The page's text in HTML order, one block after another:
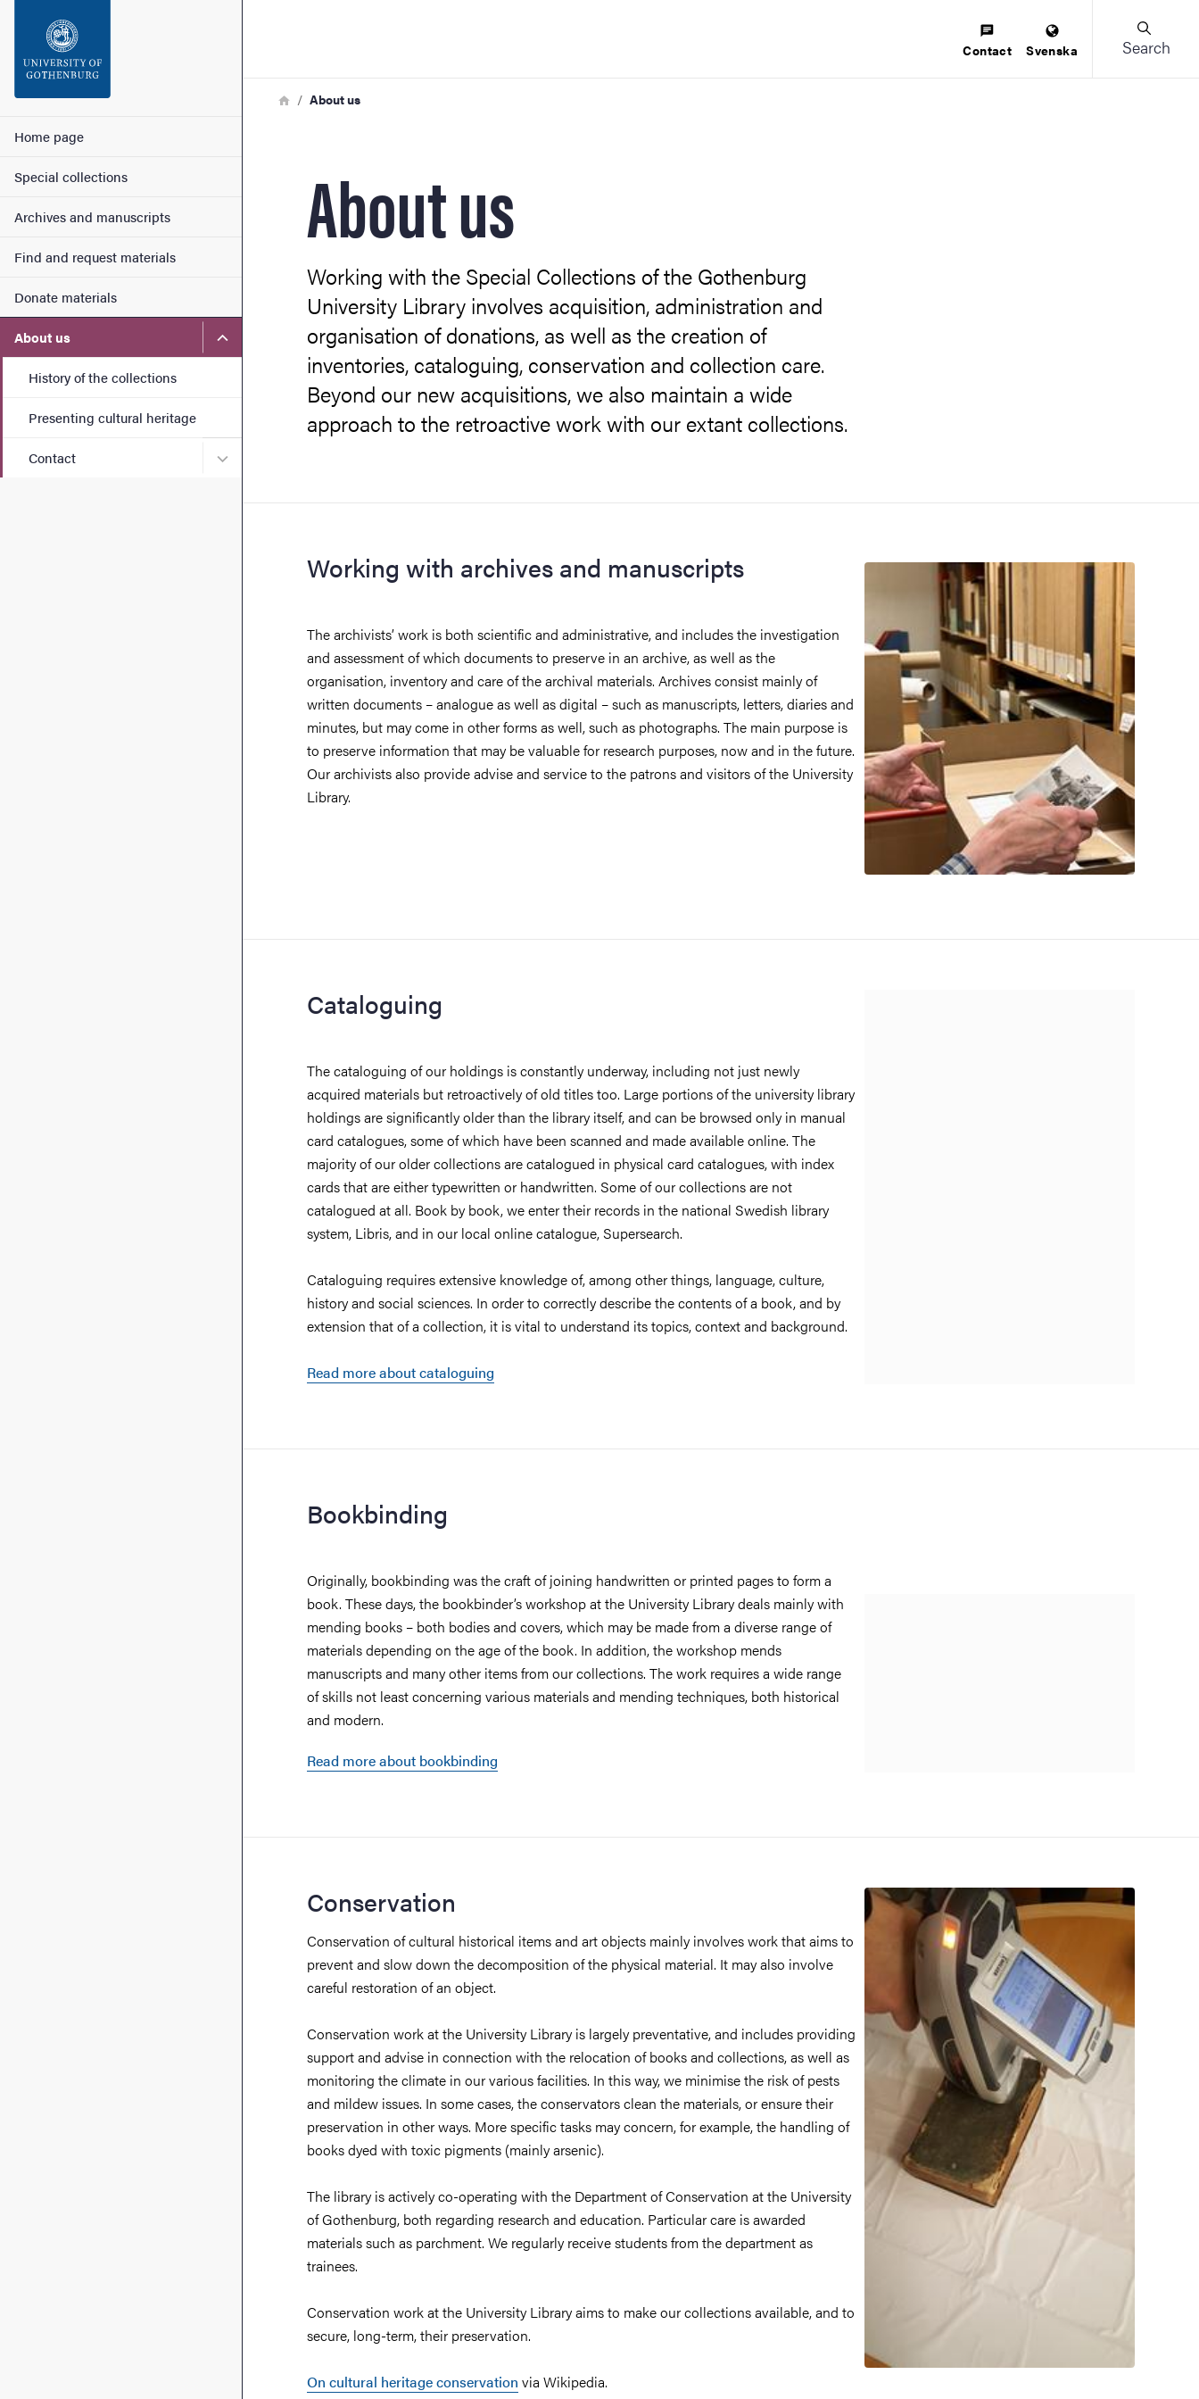
Footer
About the website
Home page
Special collections
Archives and manuscripts
Find and request materials
Donate materials
About us Submenu for About us
History of the collections
Presenting cultural heritage
Contact Submenu for Contact
Contact Svenska Search
Breadcrumb
HomeAbout us
About us
Working with the Special Collections of the Gothenburg
University Library involves acquisition, administration and
organisation of donations, as well as the creation of
inventories, cataloguing, conservation and collection care.
Beyond our new acquisitions, we also maintain a wide
approach to the retroactive work with our extant collections.
Working with archives and manuscripts
The archivists’ work is both scientific and administrative, and includes the investigation
and assessment of which documents to preserve in an archive, as well as the
organisation, inventory and care of the archival materials. Archives consist mainly of
written documents – analogue as well as digital – such as manuscripts, letters, diaries and
minutes, but may come in other forms as well, such as photographs. The main purpose is
to preserve information that may be valuable for research purposes, now and in the future.
Our archivists also provide advise and service to the patrons and visitors of the University
Library.
Cataloguing
The cataloguing of our holdings is constantly underway, including not just newly
acquired materials but retroactively of old titles too. Large portions of the university library
holdings are significantly older than the library itself, and can be browsed only in manual
card catalogues, some of which have been scanned and made available online. The
majority of our older collections are catalogued in physical card catalogues, with index
cards that are either typewritten or handwritten. Some of our collections are not
catalogued at all. Book by book, we enter their records in the national Swedish library
system, Libris, and in our local online catalogue, Supersearch.
Cataloguing requires extensive knowledge of, among other things, language, culture,
history and social sciences. In order to correctly describe the contents of a book, and by
extension that of a collection, it is vital to understand its topics, context and background.
Read more about cataloguing
Bookbinding
Originally, bookbinding was the craft of joining handwritten or printed pages to form a
book. These days, the bookbinder’s workshop at the University Library deals mainly with
mending books – both bodies and covers, which may be made from a diverse range of
materials depending on the age of the book. In addition, the workshop mends
manuscripts and many other items from our collections. The work requires a wide range
of skills not least concerning various materials and mending techniques, both historical
and modern.
Read more about bookbinding
Conservation
Conservation of cultural historical items and art objects mainly involves work that aims to
prevent and slow down the decomposition of the physical material. It may also involve
careful restoration of an object.
Conservation work at the University Library is largely preventative, and includes providing
support and advise in connection with the relocation of books and collections, as well as
monitoring the climate in our various facilities. In this way, we minimise the risk of pests
and mildew issues. In some cases, the conservators clean the materials, or ensure their
preservation in other ways. More specific tasks may concern, for example, the handling of
books dyed with toxic pigments (mainly arsenic).
The library is actively co-operating with the Department of Conservation at the University
of Gothenburg, both regarding research and education. Particular care is awarded
materials such as parchment. We regularly receive students from the department as
trainees.
Conservation work at the University Library aims to make our collections available, and to
secure, long-term, their preservation.
On cultural heritage conservation via Wikipedia.